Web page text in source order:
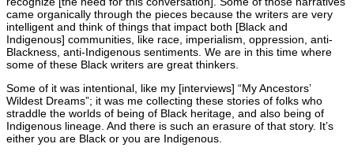
came organically through the pieces because the writers are very
intelligent and think of things that impact both [Black and
Indigenous] communities, like race, imperialism, oppression, anti-
Blackness, anti-Indigenous sentiments. We are in this time where
some of these Black writers are great thinkers.
Some of it was intentional, like my [interviews] “My Ancestors’
Wildest Dreams”; it was me collecting these stories of folks who
straddle the worlds of being of Black heritage, and also being of
Indigenous lineage. And there is such an erasure of that story. It’s
either you are Black or you are Indigenous.